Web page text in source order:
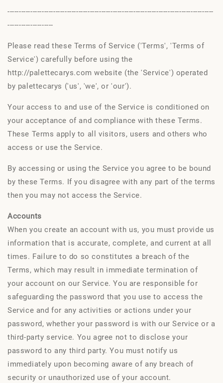
------------------------------------------------------------------------------------------
--------------------
Please read these Terms of Service ('Terms', 'Terms of
Service') carefully before using the
http://palettecarys.com website (the 'Service') operated
by palettecarys ('us', 'we', or 'our').
Your access to and use of the Service is conditioned on
your acceptance of and compliance with these Terms.
These Terms apply to all visitors, users and others who
access or use the Service.
By accessing or using the Service you agree to be bound
by these Terms. If you disagree with any part of the terms
then you may not access the Service.
Accounts
When you create an account with us, you must provide us
information that is accurate, complete, and current at all
times. Failure to do so constitutes a breach of the
Terms, which may result in immediate termination of
your account on our Service. You are responsible for
safeguarding the password that you use to access the
Service and for any activities or actions under your
password, whether your password is with our Service or a
third-party service. You agree not to disclose your
password to any third party. You must notify us
immediately upon becoming aware of any breach of
security or unauthorized use of your account.